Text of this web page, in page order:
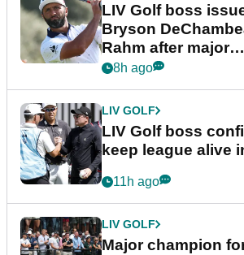
LIV Golf boss
Bryson
Rahm after major
announcement
8h ago
LIV GOLF
LIV Golf boss
keep league alive
11h ago
LIV GOLF
Major champion